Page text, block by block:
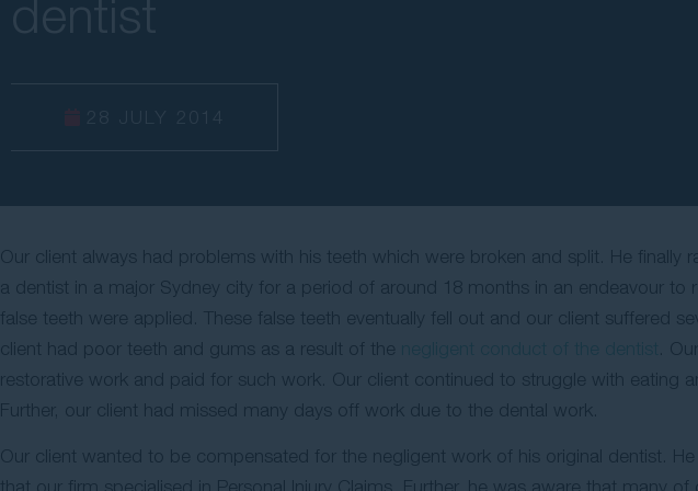
Our client always had problems with his teeth which were broken and split. He finally
a dentist in a major Sydney city for a period of around 18 months in an endeavour to
false teeth were applied. These false teeth eventually fell out and our client suffered
client had poor teeth and gums as a result of the
.
restorative work and paid for such work. Our client continued to struggle with eating
Further, our client had missed many days off work due to the dental work.
Our client wanted to be compensated for the negligent work of his original dentist.